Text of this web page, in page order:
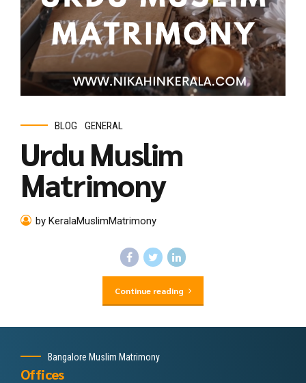
BLOG GENERAL
Urdu Muslim
Matrimony
by KeralaMuslimMatrimony
Continue reading
Bangalore Muslim Matrimony
Offices